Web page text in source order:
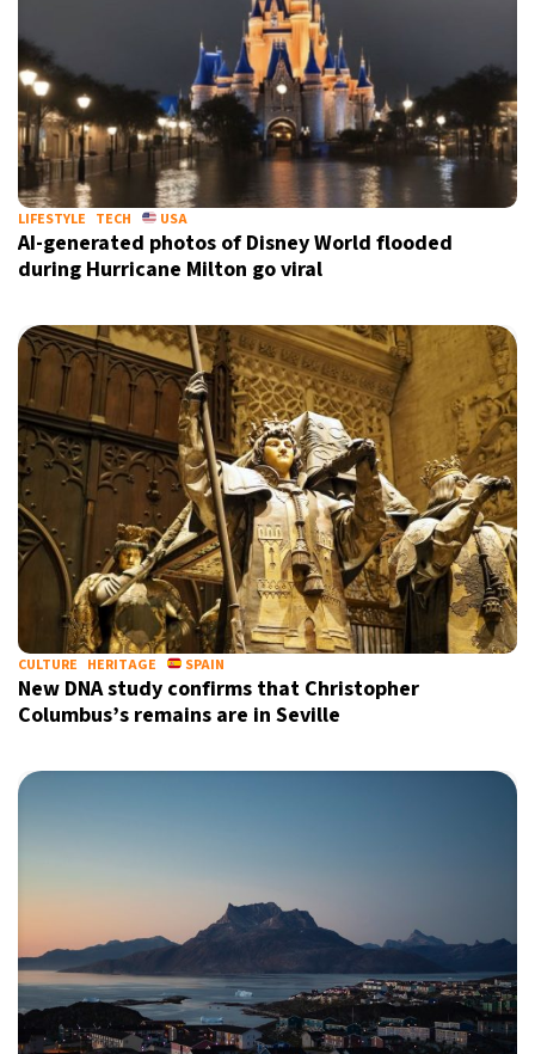
LIFESTYLE TECH USA
AI-generated photos of Disney World flooded
during Hurricane Milton go viral
CULTURE HERITAGE SPAIN
New DNA study confirms that Christopher
Columbus’s remains are in Seville